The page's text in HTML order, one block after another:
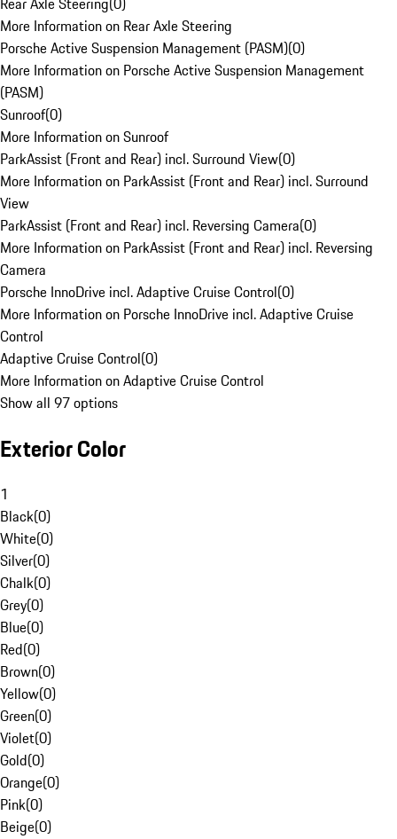
More Information on Rear Axle Steering
Porsche Active Suspension Management (PASM)(0)
More Information on Porsche Active Suspension Management
(PASM)
Sunroof(0)
More Information on Sunroof
ParkAssist (Front and Rear) incl. Surround View(0)
More Information on ParkAssist (Front and Rear) incl. Surround
View
ParkAssist (Front and Rear) incl. Reversing Camera(0)
More Information on ParkAssist (Front and Rear) incl. Reversing
Camera
Porsche InnoDrive incl. Adaptive Cruise Control(0)
More Information on Porsche InnoDrive incl. Adaptive Cruise
Control
Adaptive Cruise Control(0)
More Information on Adaptive Cruise Control
Show all 97 options
Exterior Color
1
Black(0)
White(0)
Silver(0)
Chalk(0)
Grey(0)
Blue(0)
Red(0)
Brown(0)
Yellow(0)
Green(0)
Violet(0)
Gold(0)
Orange(0)
Pink(0)
Beige(0)